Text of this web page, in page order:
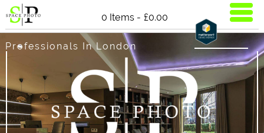
0 Items - £0.00
Professionals In London